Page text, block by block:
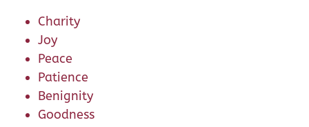
Charity
Joy
Peace
Patience
Benignity
Goodness